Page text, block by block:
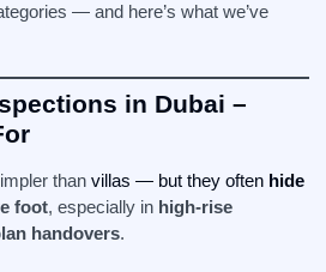
— and here’s what we’ve
in Dubai –
than villas — but they often hide
foot, especially in high-rise
handovers.